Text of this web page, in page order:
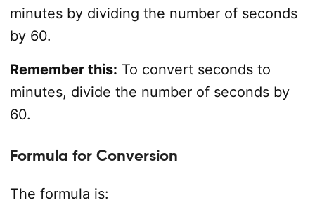
minutes by dividing the number of seconds
by 60.
Remember this: To convert seconds to
minutes, divide the number of seconds by
60.
Formula for Conversion
The formula is: